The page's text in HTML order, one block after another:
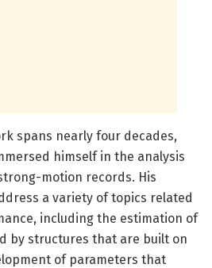
spans nearly four decades,
himself in the analysis
motion records. His
a variety of topics related
including the estimation of
by structures that are built on
of parameters that